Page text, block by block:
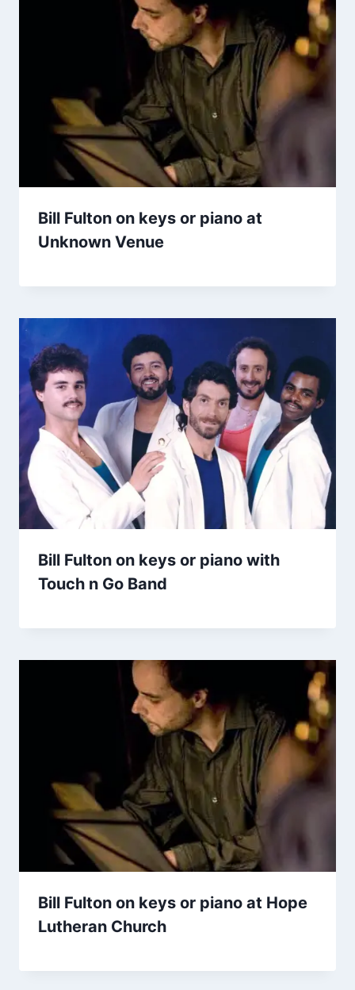
Bill Fulton on keys or piano at
Unknown Venue
Bill Fulton on keys or piano with
Touch n Go Band
Bill Fulton on keys or piano at Hope
Lutheran Church